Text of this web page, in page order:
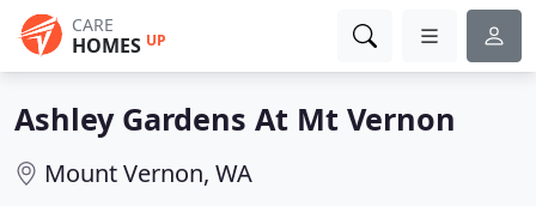
CARE
HOMES UP
Ashley Gardens At Mt Vernon
Mount Vernon, WA